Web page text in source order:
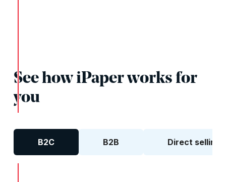
See how iPaper works for
you
B2C B2B Direct selling